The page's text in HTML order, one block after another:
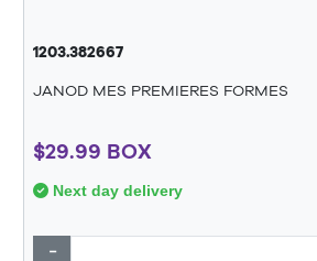
1203.382667
JANOD MES PREMIERES FORMES
$29.99 BOX
Next day delivery
−